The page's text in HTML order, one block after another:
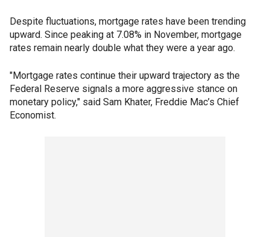
Despite fluctuations, mortgage rates have been trending
upward. Since peaking at 7.08% in November, mortgage
rates remain nearly double what they were a year ago.
"Mortgage rates continue their upward trajectory as the
Federal Reserve signals a more aggressive stance on
monetary policy," said Sam Khater, Freddie Mac’s Chief
Economist.